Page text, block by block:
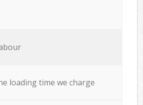
loading time we charge